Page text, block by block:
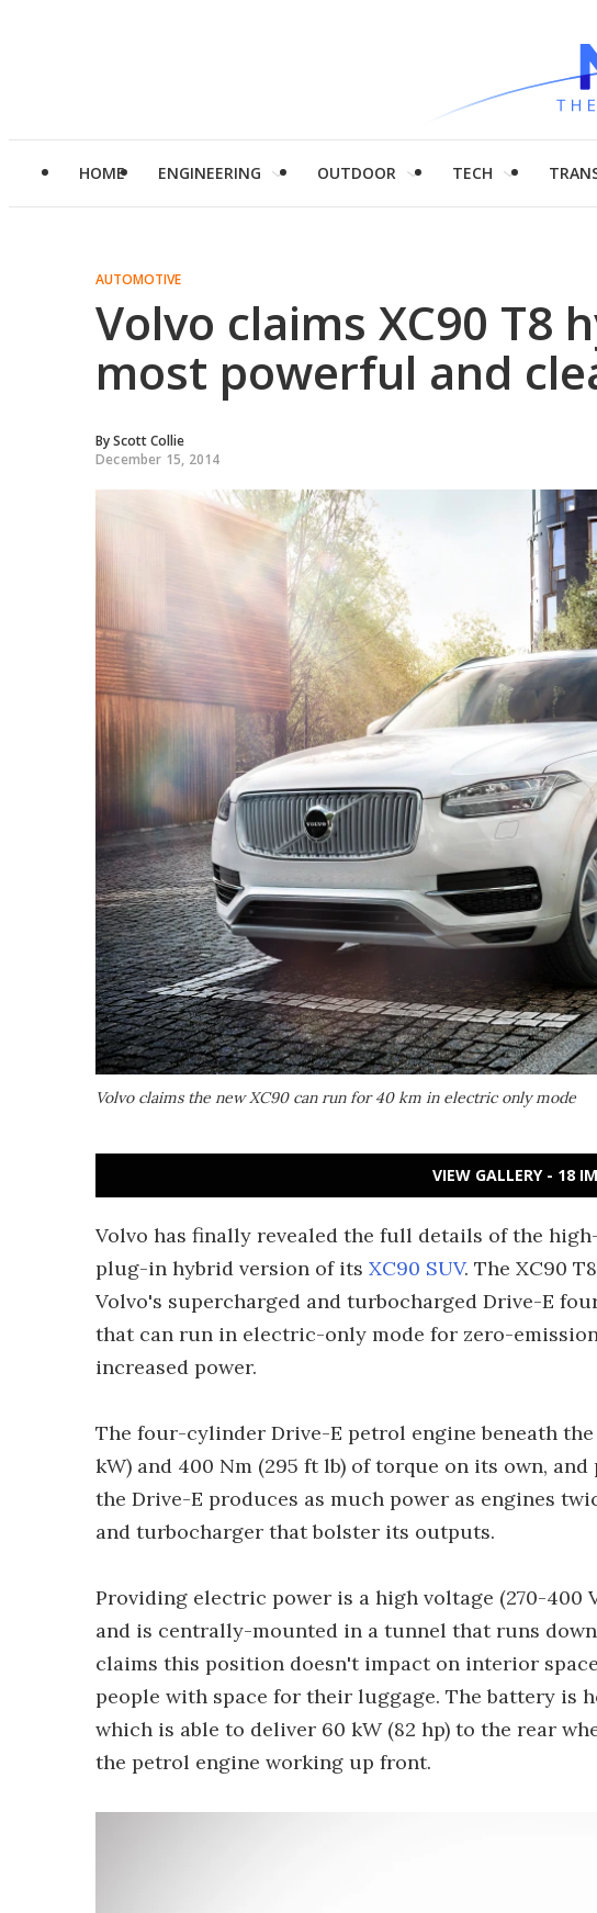
HOME ENGINEERING OUTDOOR TECH
AUTOMOTIVE
Volvo claims XC90 T8
most powerful and
ByScott Collie
December 15, 2014
Volvo claims the new XC90 can run for 40 km in electric only mode
VIEW GALLERY - 18
Volvo has finally revealed the full details of the
plug-in hybrid version of its XC90 SUV. The XC90
Volvo's supercharged and turbocharged Drive-E
that can run in electric-only mode for zero-
increased power.
The four-cylinder Drive-E petrol engine beneath the
kW) and 400 Nm (295 ft lb) of torque on its own,
the Drive-E produces as much power as engines
and turbocharger that bolster its outputs.
Providing electric power is a high voltage (270-400
and is centrally-mounted in a tunnel that runs
claims this position doesn't impact on interior
people with space for their luggage. The battery is
which is able to deliver 60 kW (82 hp) to the rear
the petrol engine working up front.